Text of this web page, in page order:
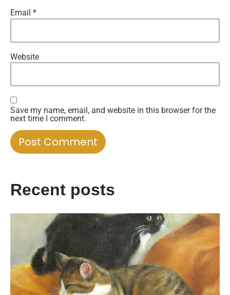
Email *
Website
Save my name, email, and website in this browser for the
next time I comment.
Recent posts